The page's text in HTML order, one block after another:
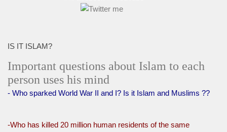
IS IT ISLAM?
Important questions about Islam to each
person uses his mind
- Who sparked World War II and I? Is it Islam and Muslims ??
-Who has killed 20 million human residents of the same